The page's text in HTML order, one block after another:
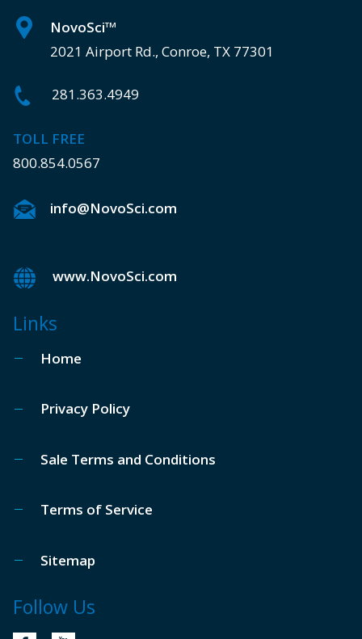
NovoSciTM
2021 Airport Rd., Conroe, TX 77301
281.363.4949
TOLL FREE
800.854.0567
info@NovoSci.com
www.NovoSci.com
Links
Home
Privacy Policy
Sale Terms and Conditions
Terms of Service
Sitemap
Follow Us